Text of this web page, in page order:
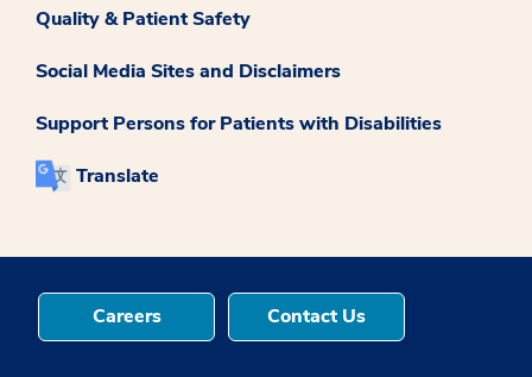
Quality & Patient Safety
Social Media Sites and Disclaimers
Support Persons for Patients with Disabilities
Translate
Careers Contact Us